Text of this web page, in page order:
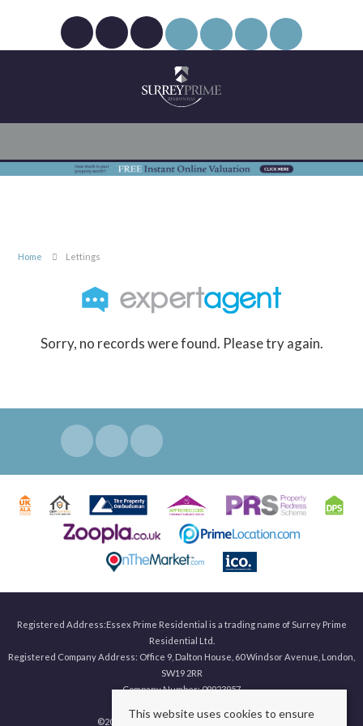
Home Lettings
Sorry, no records were found. Please try again.
Registered Address:Essex Prime Residential is a trading name of Surrey Prime
Residential Ltd.
Registered Company Address: Office 9, Dalton House, 60 Windsor Avenue, London,
SW19 2RR
Company Number: 09923957
©2026 Surrey Prime. All rights reserved.
This website uses cookies to ensure